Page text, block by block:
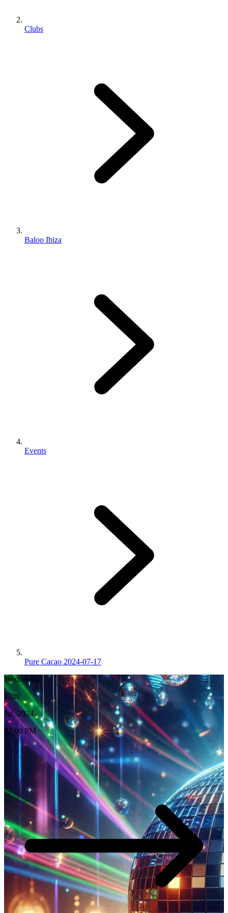
Clubs
Baloo Ibiza
Events
Pure Cacao 2024-07-17
Wednesday
17th
Jul, 2024
23:00 PM